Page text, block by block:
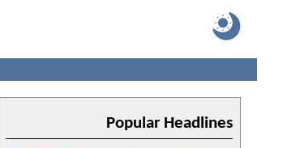
Popular Headlines